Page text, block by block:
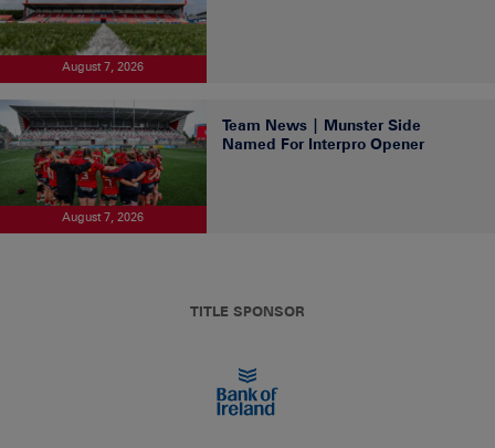
August 7, 2026
August 7, 2026
Team News | Munster Side
Named For Interpro Opener
TITLE SPONSOR